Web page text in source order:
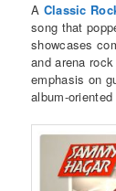
A Classic
song that
showcases
and arena
emphasis on
album-